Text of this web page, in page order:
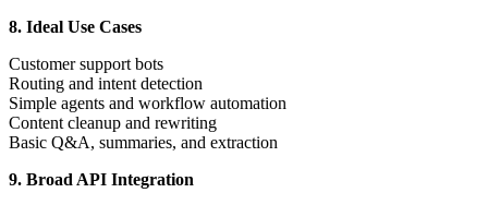
8. Ideal Use Cases
Customer support bots
Routing and intent detection
Simple agents and workflow automation
Content cleanup and rewriting
Basic Q&A, summaries, and extraction
9. Broad API Integration